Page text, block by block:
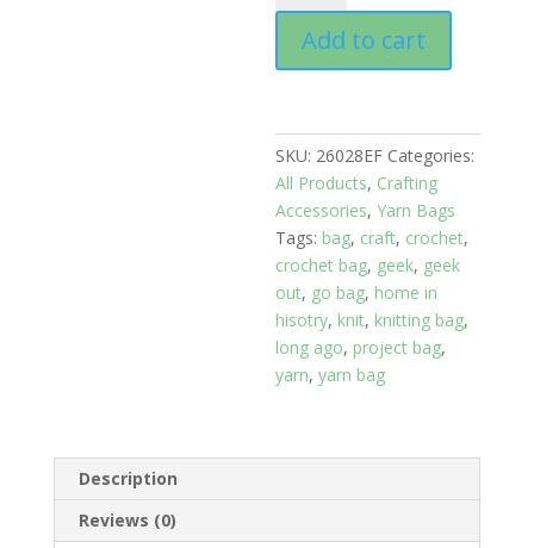
Sheep
Herd,
Size
Add to cart
SKU: 26028EF Categories:
All Products, Crafting
Accessories,Yarn Bags
Tags: bag, craft, crochet,
crochet bag, geek, geek
out, go bag, home in
hisotry, knit, knitting bag,
long ago, project bag,
yarn,yarn bag
Description
Reviews (0)